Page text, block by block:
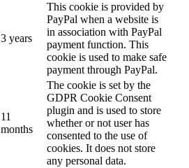
3 years
This cookie is provided by
PayPal when a website is
in association with PayPal
payment function. This
cookie is used to make safe
payment through PayPal.
11
months
The cookie is set by the
GDPR Cookie Consent
plugin and is used to store
whether or not user has
consented to the use of
cookies. It does not store
any personal data.